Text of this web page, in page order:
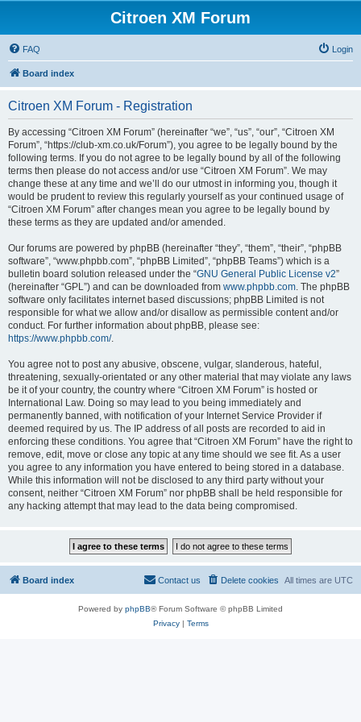
Citroen XM Forum
FAQ Login
Board index
Citroen XM Forum - Registration
By accessing “Citroen XM Forum” (hereinafter “we”, “us”, “our”, “Citroen XM
Forum”, “https://club-xm.co.uk/Forum”), you agree to be legally bound by the
following terms. If you do not agree to be legally bound by all of the following
terms then please do not access and/or use “Citroen XM Forum”. We may
change these at any time and we’ll do our utmost in informing you, though it
would be prudent to review this regularly yourself as your continued usage of
“Citroen XM Forum” after changes mean you agree to be legally bound by
these terms as they are updated and/or amended.
Our forums are powered by phpBB (hereinafter “they”, “them”, “their”, “phpBB
software”, “www.phpbb.com”, “phpBB Limited”, “phpBB Teams”) which is a
bulletin board solution released under the “GNU General Public License v2”
(hereinafter “GPL”) and can be downloaded from www.phpbb.com. The phpBB
software only facilitates internet based discussions; phpBB Limited is not
responsible for what we allow and/or disallow as permissible content and/or
conduct. For further information about phpBB, please see:
https://www.phpbb.com/.
You agree not to post any abusive, obscene, vulgar, slanderous, hateful,
threatening, sexually-orientated or any other material that may violate any laws
be it of your country, the country where “Citroen XM Forum” is hosted or
International Law. Doing so may lead to you being immediately and
permanently banned, with notification of your Internet Service Provider if
deemed required by us. The IP address of all posts are recorded to aid in
enforcing these conditions. You agree that “Citroen XM Forum” have the right to
remove, edit, move or close any topic at any time should we see fit. As a user
you agree to any information you have entered to being stored in a database.
While this information will not be disclosed to any third party without your
consent, neither “Citroen XM Forum” nor phpBB shall be held responsible for
any hacking attempt that may lead to the data being compromised.
Board index All times are UTC
Delete cookies
Contact us
Powered by phpBB® Forum Software © phpBB Limited
Privacy| Terms